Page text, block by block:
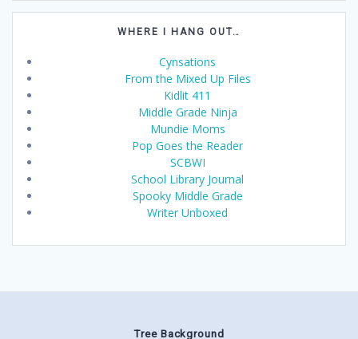
WHERE I HANG OUT…
Cynsations
From the Mixed Up Files
Kidlit 411
Middle Grade Ninja
Mundie Moms
Pop Goes the Reader
SCBWI
School Library Journal
Spooky Middle Grade
Writer Unboxed
Tree Background